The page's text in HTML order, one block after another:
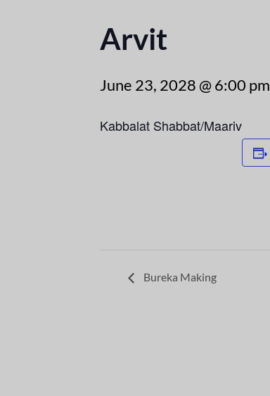
Arvit
June 23, 2028 @ 6:00 pm
Kabbalat Shabbat/Maariv
Bureka Making